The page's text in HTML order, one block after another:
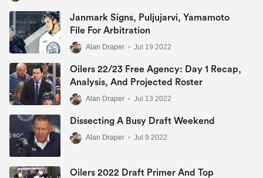
Janmark Signs, Puljujarvi, Yamamoto
File For Arbitration
Alan Draper • Jul 19 2022
Oilers 22/23 Free Agency: Day 1 Recap,
Analysis, And Projected Roster
Alan Draper • Jul 13 2022
Alan Draper • Jul 9 2022
Oilers 2022 Draft Primer And Top